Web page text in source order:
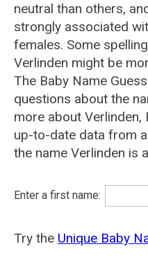
neutral than others,
strongly associated
females. Some
Verlinden might be
The Baby Name
questions about the
more about Verlinden,
up-to-date data from
the name Verlinden is
Enter a first name:
Try the Unique Baby